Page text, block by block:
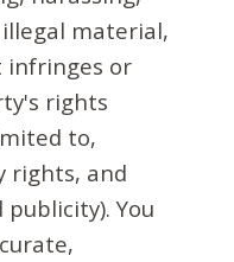
material,
infringes or
rights
to,
rights, and
You